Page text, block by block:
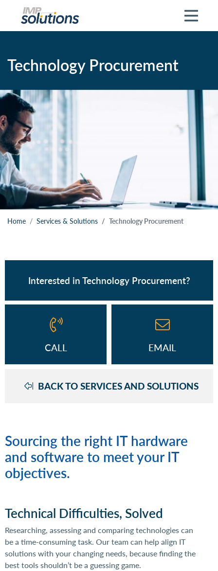
Skip to main content
Technology Procurement
Home Services & Solutions Technology Procurement
Interested in Technology Procurement?
CALL EMAIL
BACK TO SERVICES AND SOLUTIONS
Sourcing the right IT hardware
and software to meet your IT
objectives.
Technical Difficulties, Solved
Researching, assessing and comparing technologies can
be a time-consuming task. Our teamcan help align IT
solutions with your changing needs, because finding the
best tools shouldn’t be a guessing game.